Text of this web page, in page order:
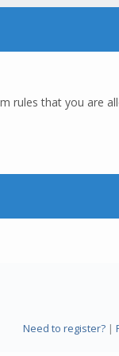
rules that you are
Need to register?|